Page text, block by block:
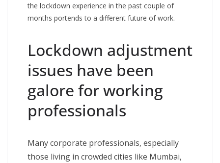
the lockdown experience in the past couple of
months portends to a different future of work.
Lockdown adjustment
issues have been
galore for working
professionals
Many corporate professionals, especially
those living in crowded cities like Mumbai,